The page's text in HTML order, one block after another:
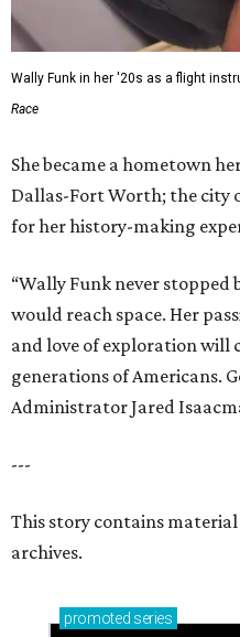
Wally Funk in her '20s as a flight
Race
She became a hometown
Dallas-Fort Worth; the city
for her history-making
“Wally Funk never stopped
would reach space. Her
and love of exploration will
generations of Americans.
Administrator Jared
---
This story contains
archives.
promoted series